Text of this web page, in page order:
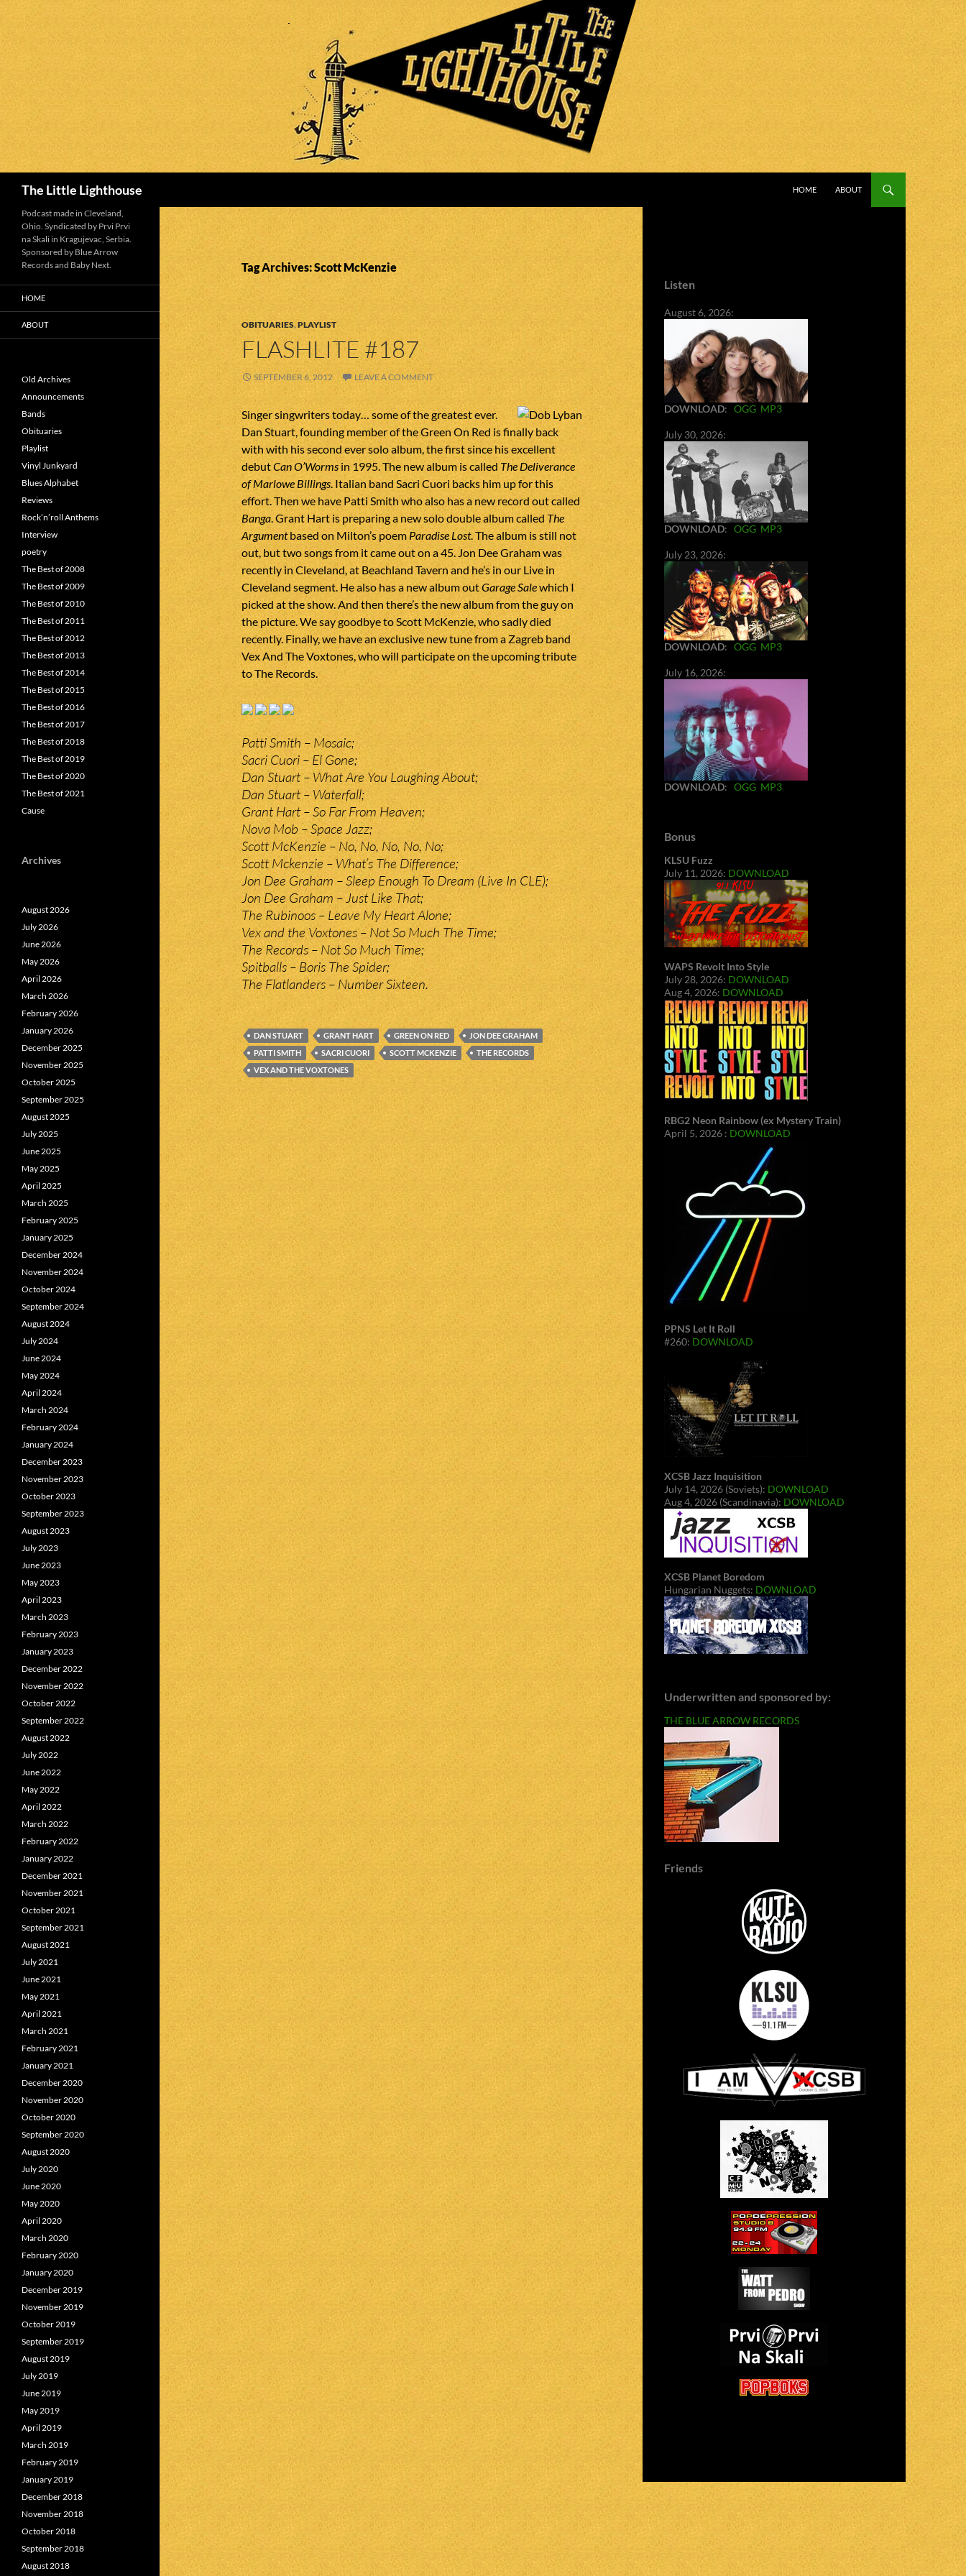
The Little Lighthouse
HOME
ABOUT
Tag Archives: Scott McKenzie
OBITUARIES,PLAYLIST
FLASHLITE #187
SEPTEMBER 6, 2012 LEAVE A COMMENT
Singer singwriters today… some of the greatest ever.
Dan Stuart, founding member of the Green On Red is finally back
with with his second ever solo album, the first since his excellent
debutCan O’Worms in 1995. The new album is called The Deliverance
of Marlowe Billings. Italian band Sacri Cuori backs him up for this
effort. Then we have Patti Smith who also has a new record out called
Banga. Grant Hart is preparing a new solo double album calledThe
Argumentbased on Milton’s poemParadise Lost. The album is still not
out, but two songs from it came out on a 45. Jon Dee Graham was
recently in Cleveland, at Beachland Tavern and he’s in our Live in
Cleveland segment. He also has a new album outGarage Salewhich I
picked at the show. And then there’s the new album from the guy on
the picture. We say goodbye to Scott McKenzie, who sadly died
recently. Finally, we have an exclusive new tune from a Zagreb band
Vex And The Voxtones, who will participate on the upcoming tribute
to The Records.
Patti Smith – Mosaic;
Sacri Cuori – El Gone;
Dan Stuart – What Are You Laughing About;
Dan Stuart – Waterfall;
Grant Hart – So Far From Heaven;
Nova Mob – Space Jazz;
Scott McKenzie – No, No, No, No, No;
Scott Mckenzie – What’s The Difference;
Jon Dee Graham – Sleep Enough To Dream (Live In CLE);
Jon Dee Graham – Just Like That;
The Rubinoos – Leave My Heart Alone;
Vex and the Voxtones – Not So Much The Time;
The Records – Not So Much Time;
Spitballs – Boris The Spider;
The Flatlanders – Number Sixteen.
DAN STUART GRANT HART GREEN ON RED
JON DEE GRAHAM
PATTI SMITH
SACRI CUORI SCOTT MCKENZIE
THE RECORDS
VEX AND THE VOXTONES
Listen
August 6, 2026:
DOWNLOAD: OGG MP3
July 30, 2026:
DOWNLOAD: OGG MP3
July 23, 2026:
DOWNLOAD: OGG MP3
July 16, 2026:
DOWNLOAD: OGG MP3
Bonus
KLSU Fuzz
July 11, 2026: DOWNLOAD
WAPS Revolt Into Style
July 28, 2026: DOWNLOAD
Aug 4, 2026: DOWNLOAD
RBG2 Neon Rainbow (ex Mystery Train)
April 5, 2026 : DOWNLOAD
PPNS Let It Roll
#260: DOWNLOAD
XCSB Jazz Inquisition
July 14, 2026 (Soviets): DOWNLOAD
Aug 4, 2026 (Scandinavia): DOWNLOAD
XCSB Planet Boredom
Hungarian Nuggets: DOWNLOAD
Underwritten and sponsored by:
THE BLUE ARROW RECORDS
Friends
Podcast made in Cleveland,
Ohio. Syndicated by Prvi Prvi
na Skali in Kragujevac, Serbia.
Sponsored by Blue Arrow
Records and Baby Next.
HOME
ABOUT
Old Archives
Announcements
Bands
Obituaries
Playlist
Vinyl Junkyard
Blues Alphabet
Reviews
Rock’n’roll Anthems
Interview
poetry
The Best of 2008
The Best of 2009
The Best of 2010
The Best of 2011
The Best of 2012
The Best of 2013
The Best of 2014
The Best of 2015
The Best of 2016
The Best of 2017
The Best of 2018
The Best of 2019
The Best of 2020
The Best of 2021
Cause
Archives
August 2026
July 2026
June 2026
May 2026
April 2026
March 2026
February 2026
January 2026
December 2025
November 2025
October 2025
September 2025
August 2025
July 2025
June 2025
May 2025
April 2025
March 2025
February 2025
January 2025
December 2024
November 2024
October 2024
September 2024
August 2024
July 2024
June 2024
May 2024
April 2024
March 2024
February 2024
January 2024
December 2023
November 2023
October 2023
September 2023
August 2023
July 2023
June 2023
May 2023
April 2023
March 2023
February 2023
January 2023
December 2022
November 2022
October 2022
September 2022
August 2022
July 2022
June 2022
May 2022
April 2022
March 2022
February 2022
January 2022
December 2021
November 2021
October 2021
September 2021
August 2021
July 2021
June 2021
May 2021
April 2021
March 2021
February 2021
January 2021
December 2020
November 2020
October 2020
September 2020
August 2020
July 2020
June 2020
May 2020
April 2020
March 2020
February 2020
January 2020
December 2019
November 2019
October 2019
September 2019
August 2019
July 2019
June 2019
May 2019
April 2019
March 2019
February 2019
January 2019
December 2018
November 2018
October 2018
September 2018
August 2018